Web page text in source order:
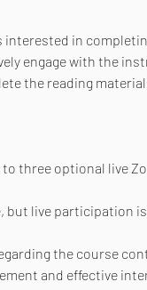
in
engage with the
the reading
three optional live
live participation
the course
and effective